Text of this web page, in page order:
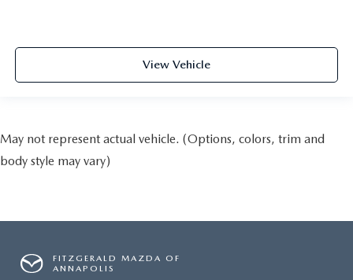
View Vehicle
May not represent actual vehicle. (Options, colors, trim and
body style may vary)
FITZGERALD MAZDA OF
ANNAPOLIS